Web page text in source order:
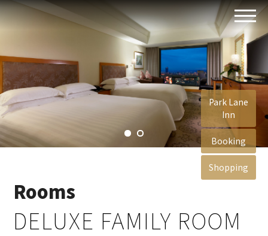
Park Lane
Inn
Booking
Shopping
Rooms
DELUXE FAMILY ROOM